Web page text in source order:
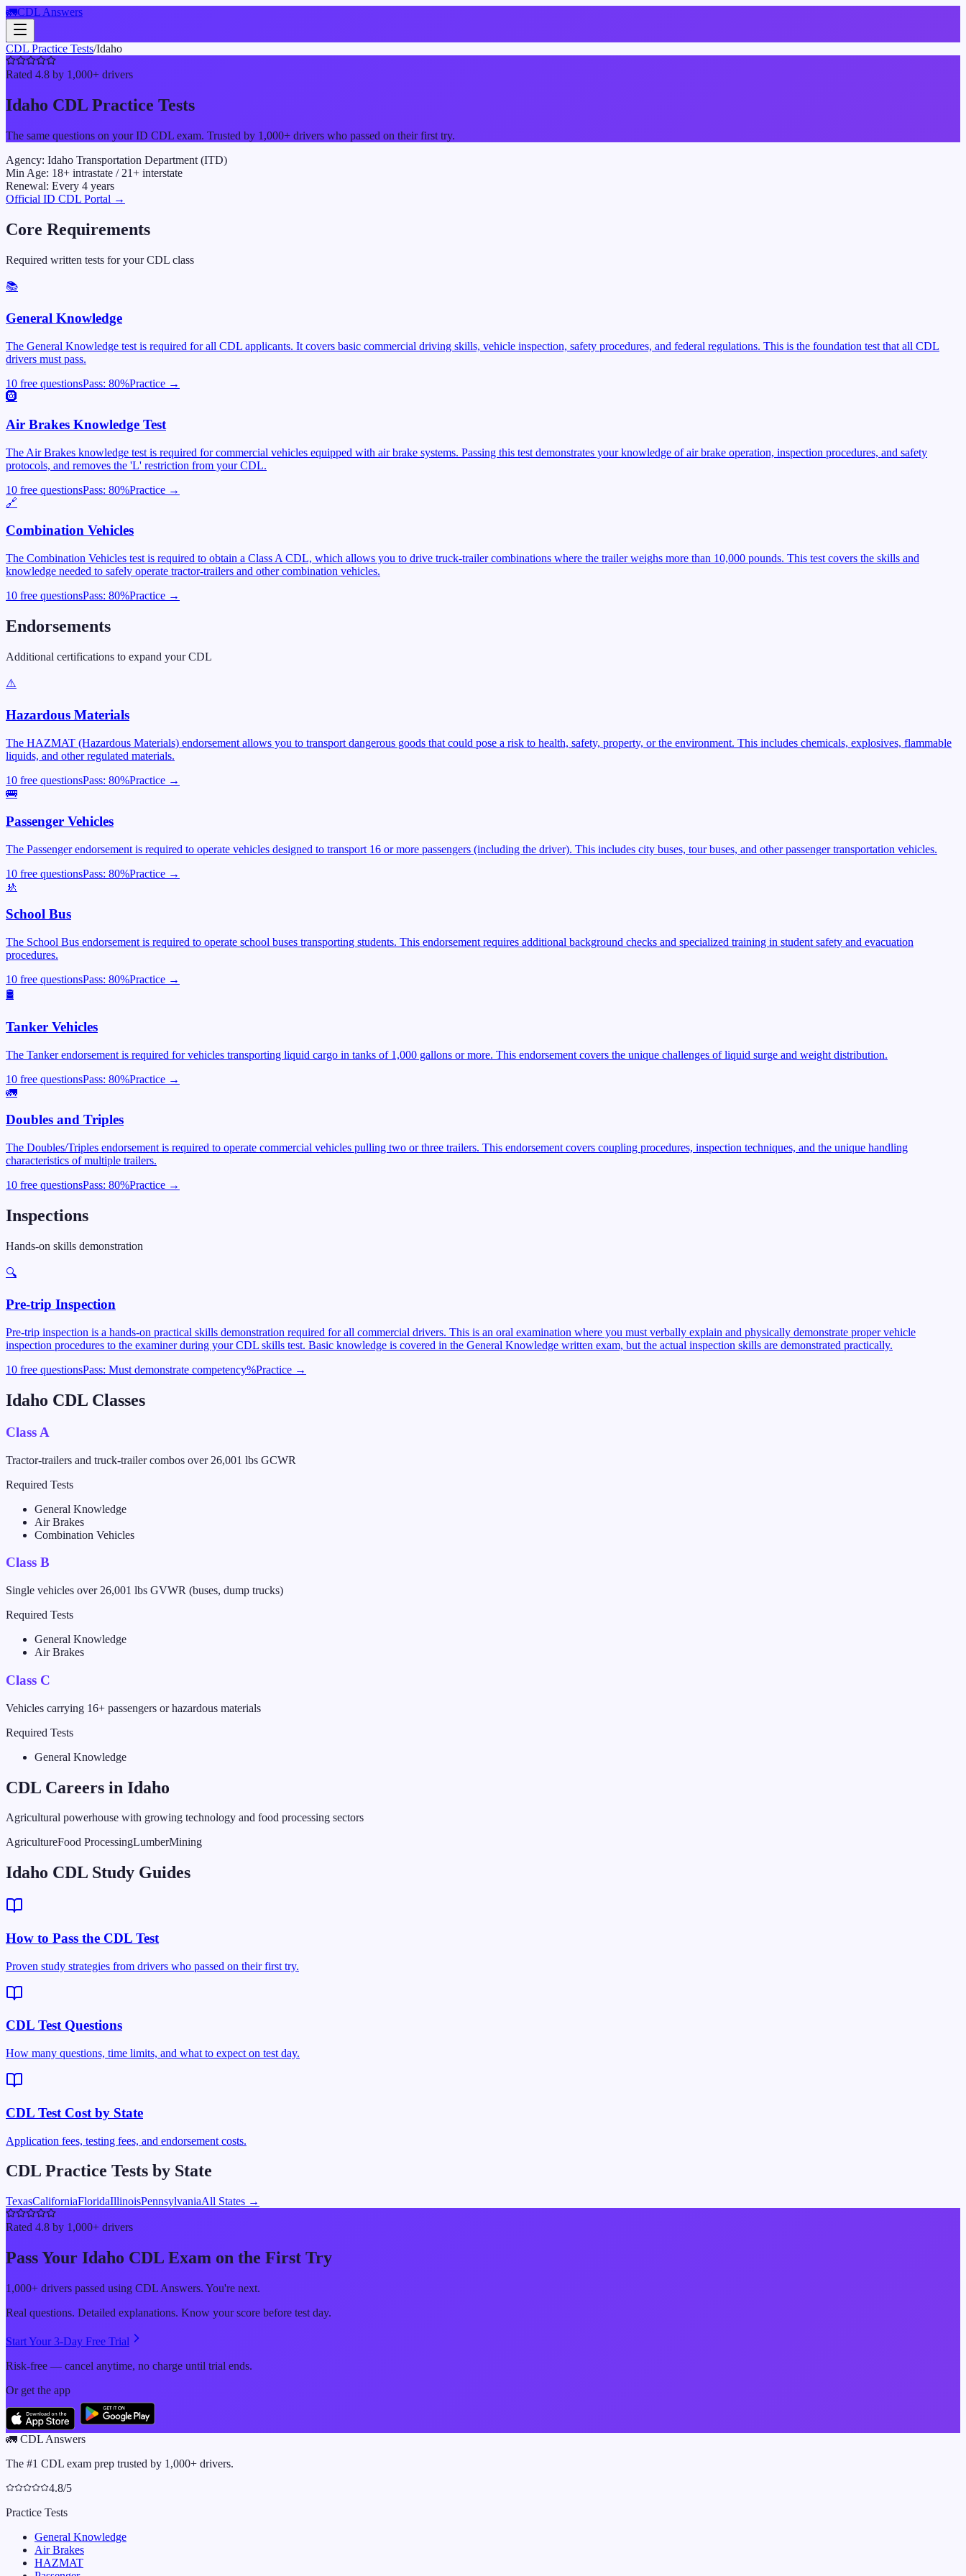
🚛CDL Answers
CDL Practice Tests/Idaho
Rated 4.8 by 1,000+ drivers
Idaho CDL Practice Tests
The same questions on yourID CDL exam. Trusted by 1,000+ drivers who passed on their first try.
Agency: Idaho Transportation Department (ITD)
Min Age: 18+ intrastate / 21+ interstate
Renewal: Every 4 years
Official ID CDL Portal →
Core Requirements
Required written tests for your CDL class
📚
General Knowledge
The General Knowledge test is required for all CDL applicants. It covers basic commercial driving skills, vehicle inspection, safety procedures, and federal regulations. This is the foundation test that all CDL
drivers must pass.
10 free questionsPass: 80%Practice →
🛞
Air Brakes Knowledge Test
The Air Brakes knowledge test is required for commercial vehicles equipped with air brake systems. Passing this test demonstrates your knowledge of air brake operation, inspection procedures, and safety
protocols, and removes the 'L' restriction from your CDL.
10 free questionsPass: 80%Practice →
🔗
Combination Vehicles
The Combination Vehicles test is required to obtain a Class A CDL, which allows you to drive truck-trailer combinations where the trailer weighs more than 10,000 pounds. This test covers the skills and
knowledge needed to safely operate tractor-trailers and other combination vehicles.
10 free questionsPass: 80%Practice →
Endorsements
Additional certifications to expand your CDL
⚠️
Hazardous Materials
The HAZMAT (Hazardous Materials) endorsement allows you to transport dangerous goods that could pose a risk to health, safety, property, or the environment. This includes chemicals, explosives, flammable
liquids, and other regulated materials.
10 free questionsPass: 80%Practice →
🚌
Passenger Vehicles
The Passenger endorsement is required to operate vehicles designed to transport 16 or more passengers (including the driver). This includes city buses, tour buses, and other passenger transportation vehicles.
10 free questionsPass: 80%Practice →
🚸
School Bus
The School Bus endorsement is required to operate school buses transporting students. This endorsement requires additional background checks and specialized training in student safety and evacuation
procedures.
10 free questionsPass: 80%Practice →
🛢️
Tanker Vehicles
The Tanker endorsement is required for vehicles transporting liquid cargo in tanks of 1,000 gallons or more. This endorsement covers the unique challenges of liquid surge and weight distribution.
10 free questionsPass: 80%Practice →
🚛
Doubles and Triples
The Doubles/Triples endorsement is required to operate commercial vehicles pulling two or three trailers. This endorsement covers coupling procedures, inspection techniques, and the unique handling
characteristics of multiple trailers.
10 free questionsPass: 80%Practice →
Inspections
Hands-on skills demonstration
🔍
Pre-trip Inspection
Pre-trip inspection is a hands-on practical skills demonstration required for all commercial drivers. This is an oral examination where you must verbally explain and physically demonstrate proper vehicle
inspection procedures to the examiner during your CDL skills test. Basic knowledge is covered in the General Knowledge written exam, but the actual inspection skills are demonstrated practically.
10 free questionsPass: Must demonstrate competency%Practice →
Idaho CDL Classes
Class A
Tractor-trailers and truck-trailer combos over 26,001 lbs GCWR
Required Tests
General Knowledge
Air Brakes
Combination Vehicles
Class B
Single vehicles over 26,001 lbs GVWR (buses, dump trucks)
Required Tests
General Knowledge
Air Brakes
Class C
Vehicles carrying 16+ passengers or hazardous materials
Required Tests
General Knowledge
CDL Careers in Idaho
Agricultural powerhouse with growing technology and food processing sectors
AgricultureFood ProcessingLumberMining
Idaho CDL Study Guides
How to Pass the CDL Test
Proven study strategies from drivers who passed on their first try.
CDL Test Questions
How many questions, time limits, and what to expect on test day.
CDL Test Cost by State
Application fees, testing fees, and endorsement costs.
CDL Practice Tests by State
TexasCaliforniaFloridaIllinoisPennsylvaniaAll States →
Rated 4.8 by 1,000+ drivers
Pass Your Idaho CDL Exam on the First Try
1,000+ drivers passed using CDL Answers. You're next.
Real questions. Detailed explanations. Know your score before test day.
Start Your 3-Day Free Trial
Risk-free — cancel anytime, no charge until trial ends.
Or get the app
🚛 CDL Answers
The #1 CDL exam prep trusted by 1,000+ drivers.
4.8/5
Practice Tests
General Knowledge
Air Brakes
HAZMAT